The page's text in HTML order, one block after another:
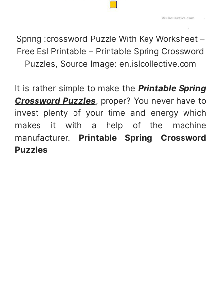
Spring :crossword Puzzle With Key Worksheet –
Free Esl Printable – Printable Spring Crossword
Puzzles, Source Image: en.islcollective.com
It is rather simple to make thePrintable Spring
Crossword Puzzles, proper? You never have to
invest plenty of your time and energy which
makes it with a help of the machine
manufacturer. Printable Spring Crossword
Puzzles